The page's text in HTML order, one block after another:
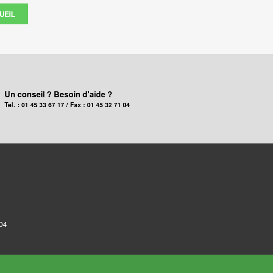
Un conseil ? Besoin d'aide ?
Tel. : 01 45 33 67 17 / Fax : 01 45 32 71 04